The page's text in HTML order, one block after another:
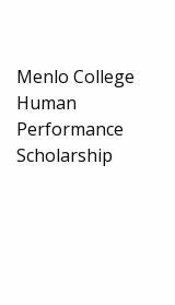
Menlo College
Human
Performance
Scholarship